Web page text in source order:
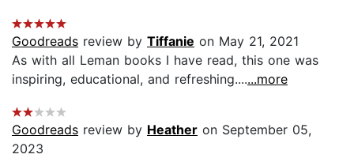
Goodreads review by Tiffanie on May 21, 2021
As with all Leman books I have read, this one was
inspiring, educational, and refreshing.......more
Goodreads review by Heather on September 05,
2023